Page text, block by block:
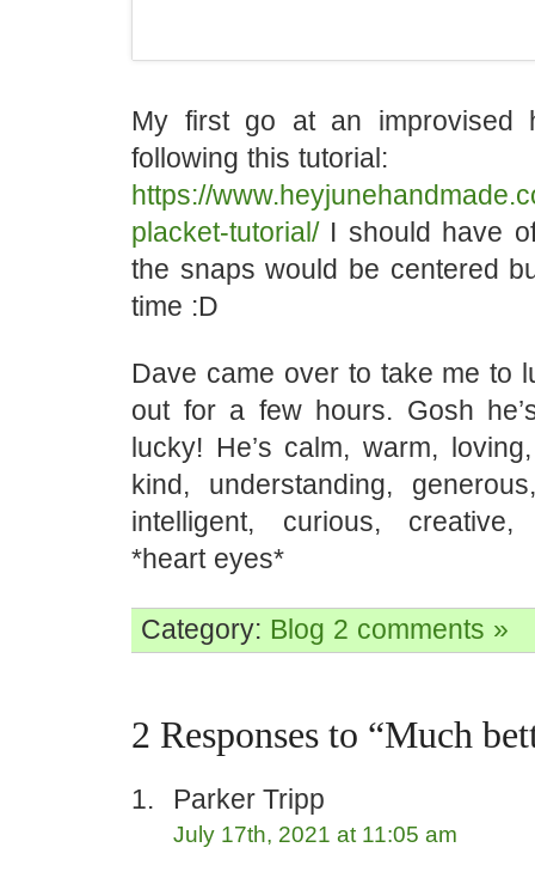
My first go at an improvised
following this tutorial:
https://
placket-tutorial/I should have
the snaps would be centered
time :D
Dave came over to take me to
out for a few hours. Gosh
lucky! He’s calm, warm,
kind, understanding,
intelligent, curious,
*heart eyes*
Category: Blog 2 comments »
2 Responses to “Much
Parker Tripp
July 17th, 2021 at 11:05 am